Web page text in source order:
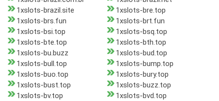
1xslots-brazil.site
1xslots-bre.top
1xslots-brs.fun
1xslots-brt.fun
1xslots-bsi.top
1xslots-bsq.top
1xslots-bte.top
1xslots-bth.top
1xslots-bu.buzz
1xslots-bud.top
1xslots-bull.top
1xslots-bump.top
1xslots-buo.top
1xslots-bury.top
1xslots-bust.top
1xslots-buzz.top
1xslots-bv.top
1xslots-bvd.top